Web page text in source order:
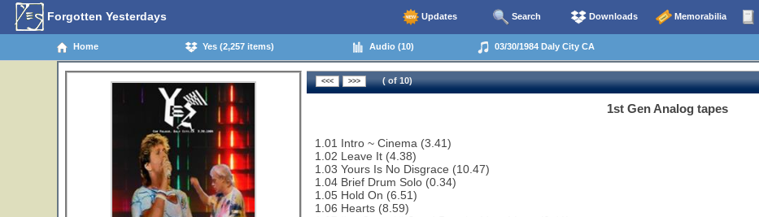
Forgotten Yesterdays Updates Search Downloads Memorabilia
Home Yes (2,257 items) Audio (10) 03/30/1984 Daly City CA
( of 10)
1st Gen Analog tapes
1.01 Intro ~ Cinema (3.41)
1.02 Leave It (4.38)
1.03 Yours Is No Disgrace (10.47)
1.04 Brief Drum Solo (0.34)
1.05 Hold On (6.51)
1.06 Hearts (8.59)